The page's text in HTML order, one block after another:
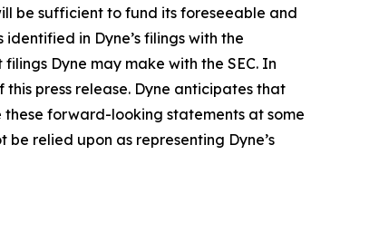
be sufficient to fund its foreseeable and
in Dyne’s filings with the
Dyne may make with the SEC. In
press release. Dyne anticipates that
forward-looking statements at some
relied upon as representing Dyne’s